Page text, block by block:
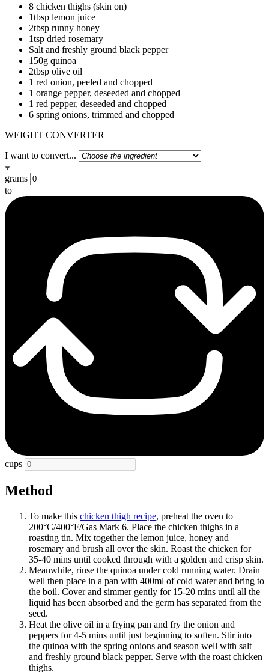
8 chicken thighs (skin on)
1tbsp lemon juice
2tbsp runny honey
1tsp dried rosemary
Salt and freshly ground black pepper
150g quinoa
2tbsp olive oil
1 red onion, peeled and chopped
1 orange pepper, deseeded and chopped
1 red pepper, deseeded and chopped
6 spring onions, trimmed and chopped
WEIGHT CONVERTER
I want to convert...
grams
to
cups
Method
To make this chicken thigh recipe, preheat the oven to
200°C/400°F/Gas Mark 6. Place the chicken thighs in a
roasting tin. Mix together the lemon juice, honey and
rosemary and brush all over the skin. Roast the chicken for
35-40 mins until cooked through with a golden and crisp skin.
Meanwhile, rinse the quinoa under cold running water. Drain
well then place in a pan with 400ml of cold water and bring to
the boil. Cover and simmer gently for 15-20 mins until all the
liquid has been absorbed and the germ has separated from the
seed.
Heat the olive oil in a frying pan and fry the onion and
peppers for 4-5 mins until just beginning to soften. Stir into
the quinoa with the spring onions and season well with salt
and freshly ground black pepper. Serve with the roast chicken
thighs.